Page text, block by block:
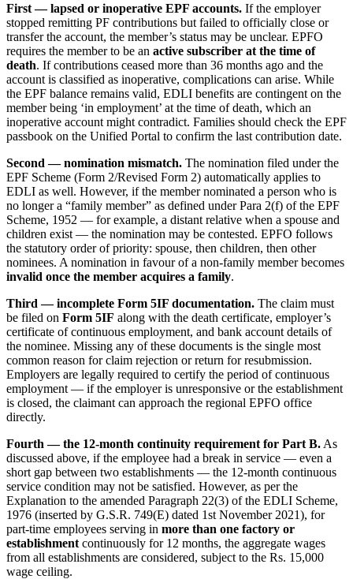
First — lapsed or inoperative EPF accounts. If the employer
stopped remitting PF contributions but failed to officially close or
transfer the account, the member’s status may be unclear. EPFO
requires the member to be an active subscriber at the time of
death. If contributions ceased more than 36 months ago and the
account is classified as inoperative, complications can arise. While
the EPF balance remains valid, EDLI benefits are contingent on the
member being ‘in employment’ at the time of death, which an
inoperative account might contradict. Families should check the EPF
passbook on the Unified Portal to confirm the last contribution date.
Second — nomination mismatch. The nomination filed under the
EPF Scheme (Form 2/Revised Form 2) automatically applies to
EDLI as well. However, if the member nominated a person who is
no longer a “family member” as defined under Para 2(f) of the EPF
Scheme, 1952 — for example, a distant relative when a spouse and
children exist — the nomination may be contested. EPFO follows
the statutory order of priority: spouse, then children, then other
nominees. A nomination in favour of a non-family member becomes
invalid once the member acquires a family.
Third — incomplete Form 5IF documentation. The claim must
be filed on Form 5IF along with the death certificate, employer’s
certificate of continuous employment, and bank account details of
the nominee. Missing any of these documents is the single most
common reason for claim rejection or return for resubmission.
Employers are legally required to certify the period of continuous
employment — if the employer is unresponsive or the establishment
is closed, the claimant can approach the regional EPFO office
directly.
Fourth — the 12-month continuity requirement for Part B. As
discussed above, if the employee had a break in service — even a
short gap between two establishments — the 12-month continuous
service condition may not be satisfied. However, as per the
Explanation to the amended Paragraph 22(3) of the EDLI Scheme,
1976 (inserted by G.S.R. 749(E) dated 1st November 2021), for
part-time employees serving in more than one factory or
establishment continuously for 12 months, the aggregate wages
from all establishments are considered, subject to the Rs. 15,000
wage ceiling.